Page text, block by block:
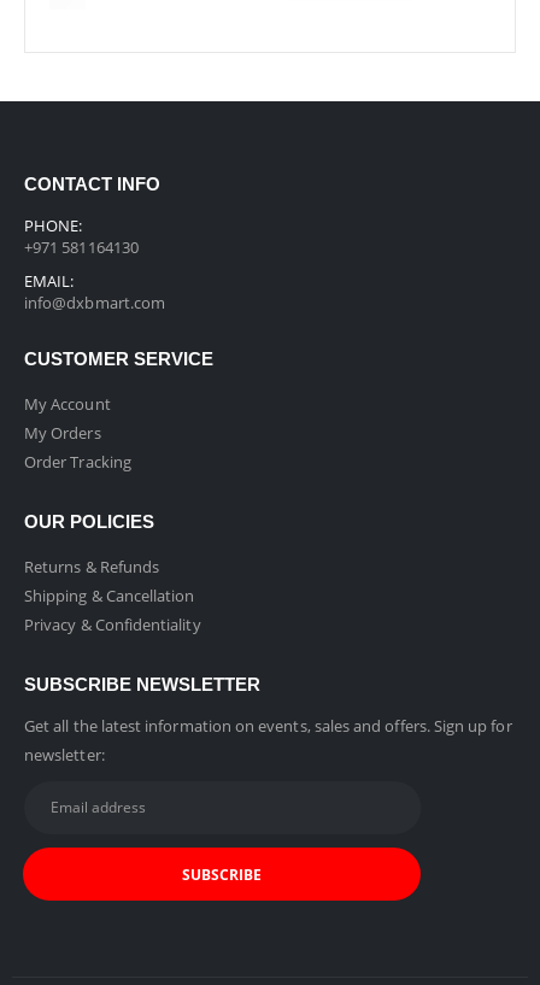
CONTACT INFO
PHONE:
+971 581164130
EMAIL:
info@dxbmart.com
CUSTOMER SERVICE
My Account
My Orders
Order Tracking
OUR POLICIES
Returns & Refunds
Shipping & Cancellation
Privacy & Confidentiality
SUBSCRIBE NEWSLETTER
Get all the latest information on events, sales and offers. Sign up for
newsletter: